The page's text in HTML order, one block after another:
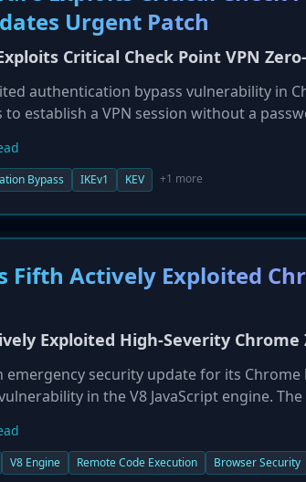
Urgent Patch
Critical Check Point VPN Zero-
authentication bypass vulnerability in
to establish a VPN session without a
to its KEV catalog, demanding
hotfixes and urges customers to
Bypass IKEv1 KEV +1 more
Fifth Actively Exploited
Exploited High-Severity Chrome
emergency security update for its Chrome
in the V8 JavaScript engine.
to mitigate the threat of
V8 Engine Remote Code Execution Browser Security